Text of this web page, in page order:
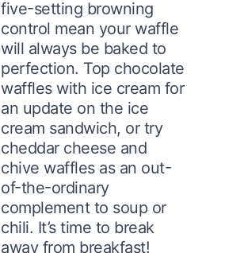
five-setting browning
control mean your waffle
will always be baked to
perfection. Top chocolate
waffles with ice cream for
an update on the ice
cream sandwich, or try
cheddar cheese and
chive waffles as an out-
of-the-ordinary
complement to soup or
chili. It’s time to break
away from breakfast!